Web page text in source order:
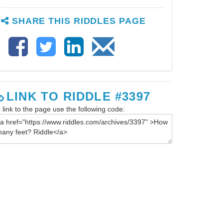
SHARE THIS RIDDLES PAGE
LINK TO RIDDLE #3397
link to the page use the following code: